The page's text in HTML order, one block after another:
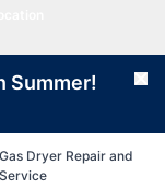
Summer!
Gas Dryer Repair and
Service